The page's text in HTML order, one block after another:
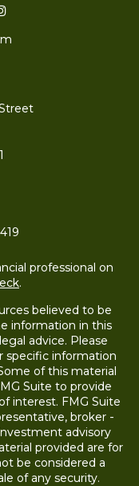
professional on
.
believed to be
information in this
advice. Please
specific information
of this material
Suite to provide
interest. FMG Suite
broker -
advisory
provided are for
be considered a
of any security.